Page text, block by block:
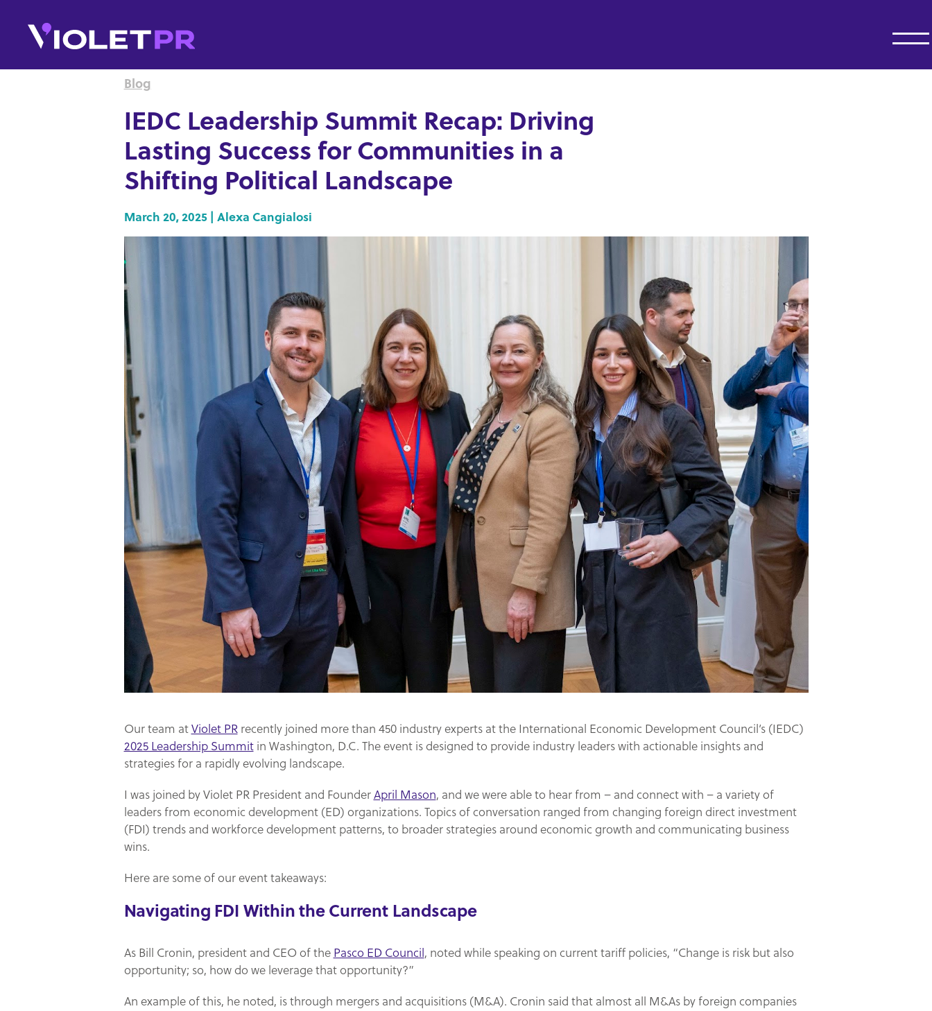
Blog
IEDC Leadership Summit Recap: Driving
Lasting Success for Communities in a
Shifting Political Landscape
March 20, 2025 | Alexa Cangialosi
Our team atViolet PRrecently joined more than 450 industry experts at the International Economic Development Council’s (IEDC)
2025 Leadership Summitin Washington, D.C. The event is designed to provide industry leaders with actionable insights and
strategies for a rapidly evolving landscape.
I was joined by Violet PR President and FounderApril Mason, and we were able to hear from – and connect with – a variety of
leaders from economic development (ED) organizations. Topics of conversation ranged from changing foreign direct investment
(FDI) trends and workforce development patterns, to broader strategies around economic growth and communicating business
wins.
Here are some of our event takeaways:
Navigating FDI Within the Current Landscape
As Bill Cronin, president and CEO of the Pasco ED Council, noted while speaking on current tariff policies, “Change is risk but also
opportunity; so, how do we leverage that opportunity?”
An example of this, he noted, is through mergers and acquisitions (M&A). Cronin said that almost all M&As by foreign companies